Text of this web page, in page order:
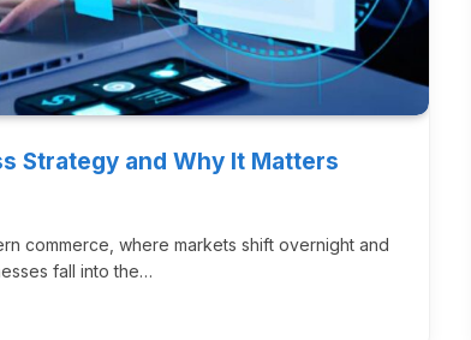
Strategy and Why It Matters
commerce, where markets shift overnight and
fall into the…